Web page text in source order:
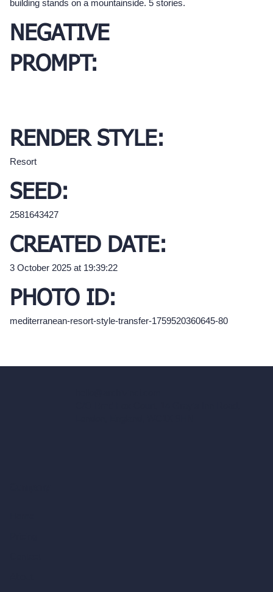
building stands on a mountainside. 5 stories.
NEGATIVE
PROMPT:
RENDER STYLE:
Resort
SEED:
2581643427
CREATED DATE:
3 October 2025 at 19:39:22
PHOTO ID:
mediterranean-resort-style-transfer-1759520360645-80